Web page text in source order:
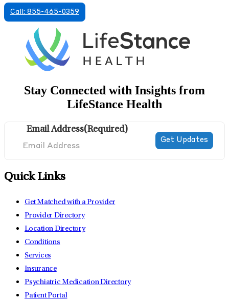
Call: 855-465-0359
Stay Connected with Insights from
LifeStance Health
Email Address(Required)
Quick Links
Get Matched with a Provider
Provider Directory
Location Directory
Conditions
Services
Insurance
Psychiatric Medication Directory
Patient Portal